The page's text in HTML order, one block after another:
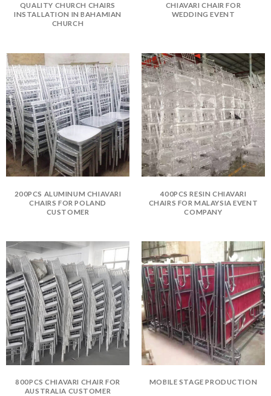
QUALITY CHURCH CHAIRS
INSTALLATION IN BAHAMIAN
CHURCH
CHIAVARI CHAIR FOR
WEDDING EVENT
200PCS ALUMINUM CHIAVARI
CHAIRS FOR POLAND
CUSTOMER
400PCS RESIN CHIAVARI
CHAIRS FOR MALAYSIA EVENT
COMPANY
800PCS CHIAVARI CHAIR FOR
AUSTRALIA CUSTOMER
MOBILE STAGE PRODUCTION